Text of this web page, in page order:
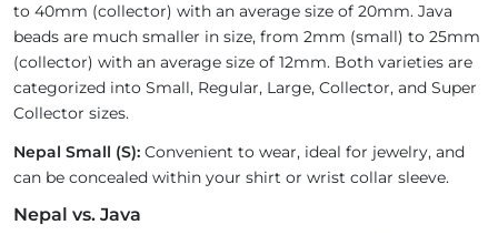
to 40mm (collector) with an average size of 20mm. Java
beads are much smaller in size, from 2mm (small) to 25mm
(collector) with an average size of 12mm. Both varieties are
categorized into Small, Regular, Large, Collector, and Super
Collector sizes.
Nepal Small (S): Convenient to wear, ideal for jewelry, and
can be concealed within your shirt or wrist collar sleeve.
Nepal vs. Java